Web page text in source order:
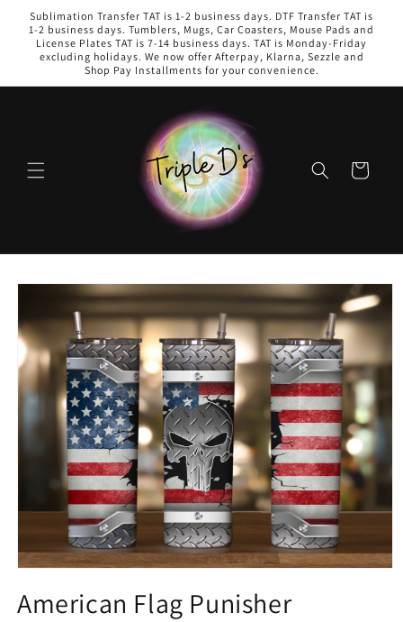
Skip to
content
Sublimation Transfer TAT is 1-2 business days. DTF Transfer TAT is
1-2 business days. Tumblers, Mugs, Car Coasters, Mouse Pads and
License Plates TAT is 7-14 business days. TAT is Monday-Friday
excluding holidays. We now offer Afterpay, Klarna, Sezzle and
Shop Pay Installments for your convenience.
Cart
Skip to
information
American Flag Punisher